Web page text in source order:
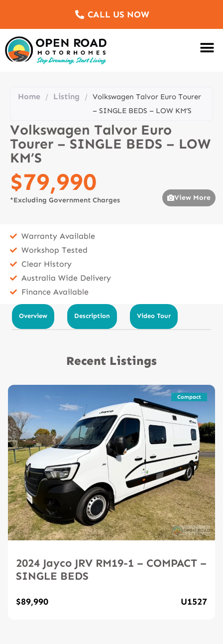
CALL US NOW
Home / Listing /
Volkswagen Talvor Euro Tourer
– SINGLE BEDS – LOW KM’S
Volkswagen Talvor Euro
Tourer – SINGLE BEDS – LOW
KM’S
$79,990
*Excluding Government Charges View More
Warranty Available
Workshop Tested
Clear History
Australia Wide Delivery
Finance Available
Overview Description Video Tour
Recent Listings
Compact
2024 Jayco JRV RM19-1 – COMPACT –
SINGLE BEDS
$89,990 U1527